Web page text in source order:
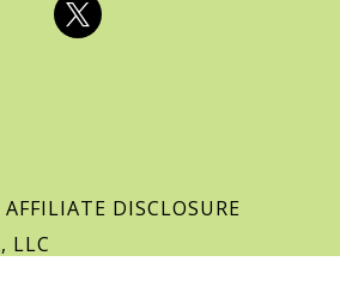

DISCLOSURE
LLC